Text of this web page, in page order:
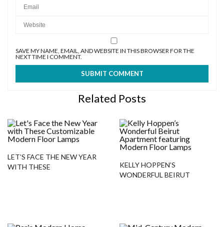
SAVE MY NAME, EMAIL, AND WEBSITE IN THIS BROWSER FOR THE
NEXT TIME I COMMENT.
Related Posts
LET’S FACE THE NEW YEAR
WITH THESE
KELLY HOPPEN’S
WONDERFUL BEIRUT